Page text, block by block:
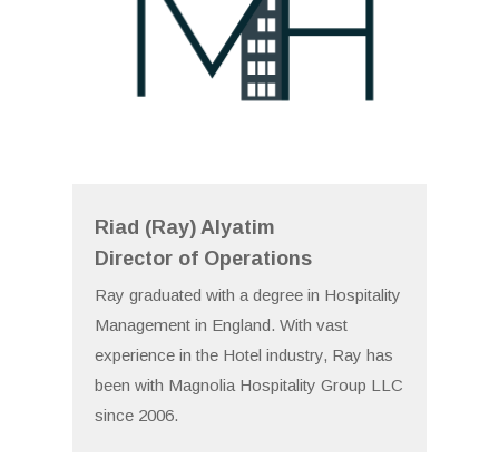
Riad (Ray) Alyatim
Director of Operations
Ray graduated with a degree in Hospitality
Management in England. With vast
experience in the Hotel industry, Ray has
been with Magnolia Hospitality Group LLC
since 2006.